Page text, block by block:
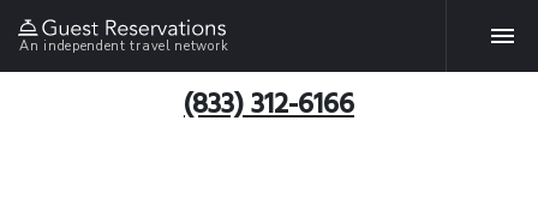
An independent travel network
(833) 312-6166